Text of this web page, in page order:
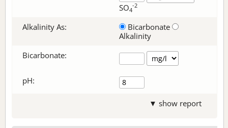
SO4
-2
Alkalinity As:
Bicarbonate
Alkalinity
Bicarbonate:
pH:
▼ show report